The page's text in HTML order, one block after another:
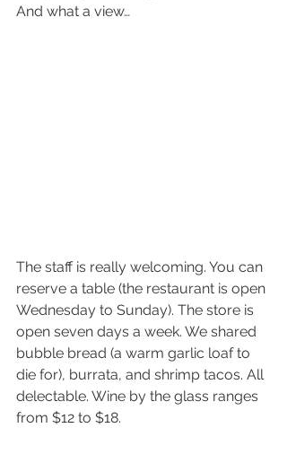
And what a view…
The staff is really welcoming. You can
reserve a table (the restaurant is open
Wednesday to Sunday). The store is
open seven days a week. We shared
bubble bread (a warm garlic loaf to
die for), burrata, and shrimp tacos. All
delectable. Wine by the glass ranges
from $12 to $18.